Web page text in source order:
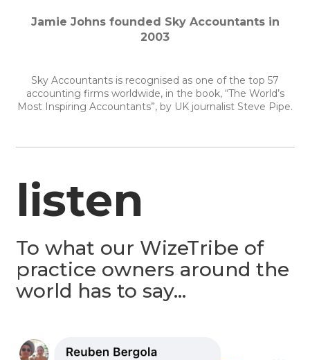
Jamie Johns founded Sky Accountants in
2003
Sky Accountants is recognised as one of the top 57
accounting firms worldwide, in the book, “The World’s
Most Inspiring Accountants”, by UK journalist Steve Pipe.
listen
To what our WizeTribe of
practice owners around the
world has to say…